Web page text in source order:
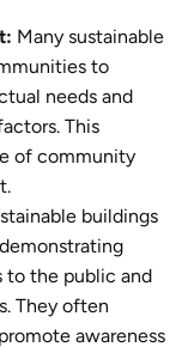
Many sustainable
to
needs and
This
of community
buildings
to the public and
They often
awareness